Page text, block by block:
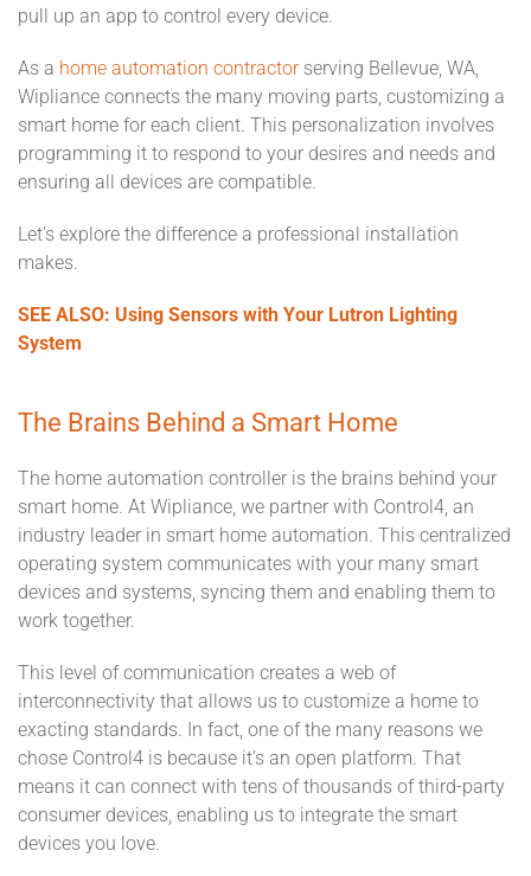
pull up an app to control every device.
As a home automation contractorserving Bellevue, WA,
Wipliance connects the many moving parts, customizing a
smart home for each client. This personalization involves
programming it to respond to your desires and needs and
ensuring all devices are compatible.
Let’s explore the difference a professional installation
makes.
SEE ALSO: Using Sensors with Your Lutron Lighting
System
The Brains Behind a Smart Home
The home automation controller is the brains behind your
smart home. At Wipliance, we partner with Control4, an
industry leader in smart home automation. This centralized
operating system communicates with your many smart
devices and systems, syncing them and enabling them to
work together.
This level of communication creates a web of
interconnectivity that allows us to customize a home to
exacting standards. In fact, one of the many reasons we
chose Control4 is because it’s an open platform. That
means it can connect with tens of thousands of third-party
consumer devices, enabling us to integrate the smart
devices you love.